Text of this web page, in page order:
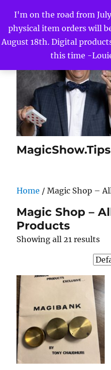
I'm on the road from
physical item orders will
August 18th. Digital
this time -
MagicShow.Tips
Home / Magic Shop –
Magic Shop –
Products
Showing all 21 results